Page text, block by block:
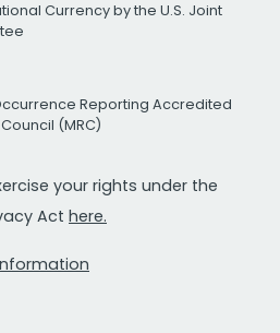
Currency by the U.S. Joint
Reporting Accredited
(MRC)
your rights under the
Act here.